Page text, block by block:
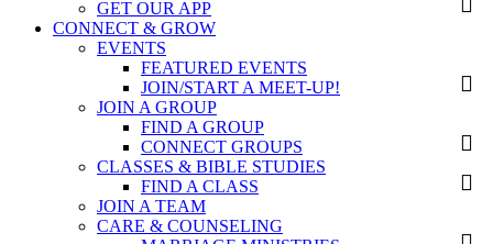
GET OUR APP
CONNECT & GROW
EVENTS
FEATURED EVENTS
JOIN/START A MEET-UP!
JOIN A GROUP
FIND A GROUP
CONNECT GROUPS
CLASSES & BIBLE STUDIES
FIND A CLASS
JOIN A TEAM
CARE & COUNSELING